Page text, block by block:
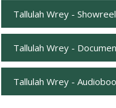
Tallulah Wrey - Showreel